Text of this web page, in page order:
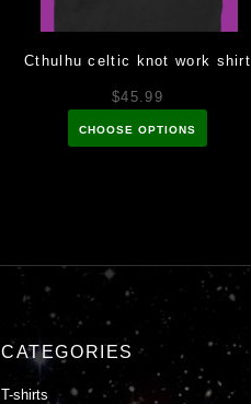
Cthulhu celtic knot work shirt
$45.99
CHOOSE OPTIONS
CATEGORIES
T-shirts